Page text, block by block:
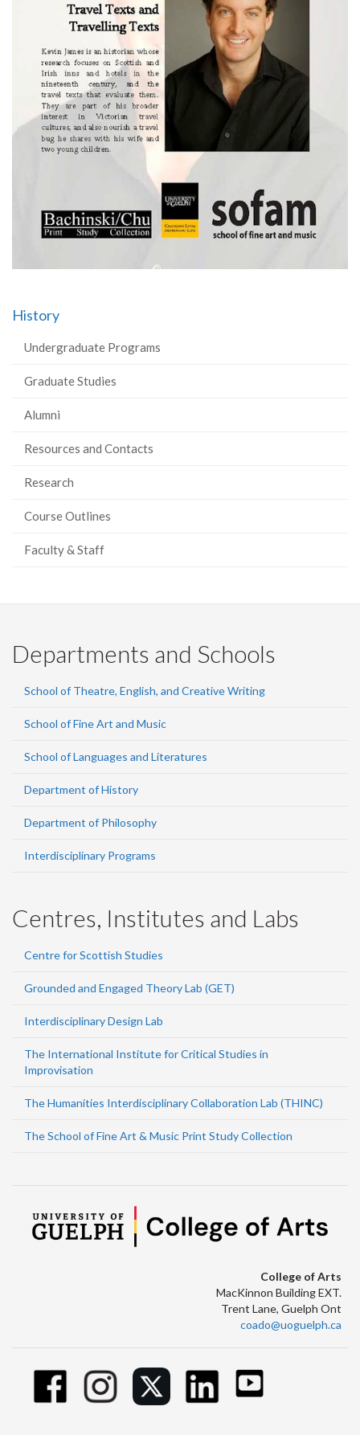
History
Undergraduate Programs
Graduate Studies
Alumni
Resources and Contacts
Research
Course Outlines
Faculty & Staff
Departments and Schools
School of Theatre, English, and Creative Writing
School of Fine Art and Music
School of Languages and Literatures
Department of History
Department of Philosophy
Interdisciplinary Programs
Centres, Institutes and Labs
Centre for Scottish Studies
Grounded and Engaged Theory Lab (GET)
Interdisciplinary Design Lab
The International Institute for Critical Studies in
Improvisation
The Humanities Interdisciplinary Collaboration Lab (THINC)
The School of Fine Art & Music Print Study Collection
College of Arts
MacKinnon Building EXT.
Trent Lane, Guelph Ont
coado@uoguelph.ca